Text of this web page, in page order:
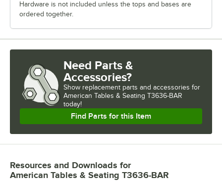
Hardware is not included unless the tops and bases are
ordered together.
Need Parts &
Accessories?
Show replacement parts and accessories for
American Tables & Seating T3636-BAR
today!
Find Parts for this Item
Resources and Downloads for
American Tables & Seating T3636-BAR